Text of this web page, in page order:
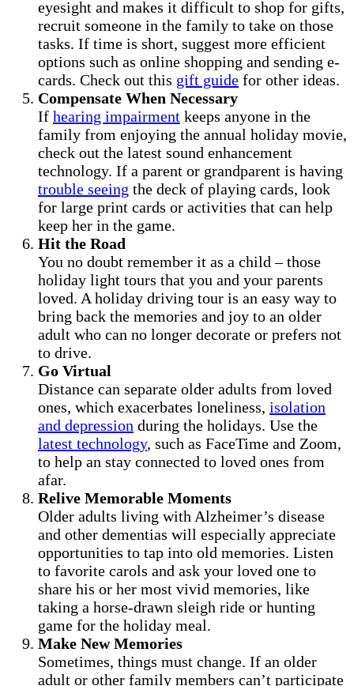
eyesight and makes it difficult to shop for gifts,
recruit someone in the family to take on those
tasks. If time is short, suggest more efficient
options such as online shopping and sending e-
cards. Check out this gift guide for other ideas.
Compensate When Necessary
If hearing impairment keeps anyone in the
family from enjoying the annual holiday movie,
check out the latest sound enhancement
technology. If a parent or grandparent is having
trouble seeing the deck of playing cards, look
for large print cards or activities that can help
keep her in the game.
Hit the Road
You no doubt remember it as a child – those
holiday light tours that you and your parents
loved. A holiday driving tour is an easy way to
bring back the memories and joy to an older
adult who can no longer decorate or prefers not
to drive.
Go Virtual
Distance can separate older adults from loved
ones, which exacerbates loneliness, isolation
and depression during the holidays. Use the
latest technology, such as FaceTime and Zoom,
to help an stay connected to loved ones from
afar.
Relive Memorable Moments
Older adults living with Alzheimer’s disease
and other dementias will especially appreciate
opportunities to tap into old memories. Listen
to favorite carols and ask your loved one to
share his or her most vivid memories, like
taking a horse-drawn sleigh ride or hunting
game for the holiday meal.
Make New Memories
Sometimes, things must change. If an older
adult or other family members can’t participate